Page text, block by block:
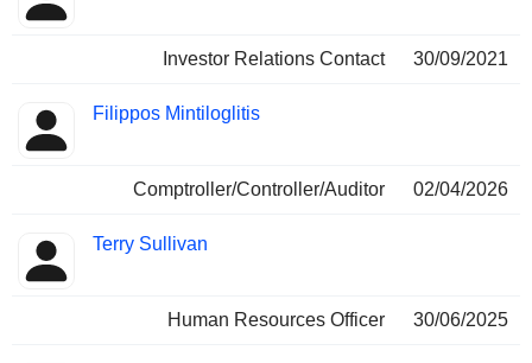
Investor Relations Contact 30/09/2021
Filippos Mintiloglitis
Comptroller/Controller/Auditor 02/04/2026
Terry Sullivan
Human Resources Officer 30/06/2025